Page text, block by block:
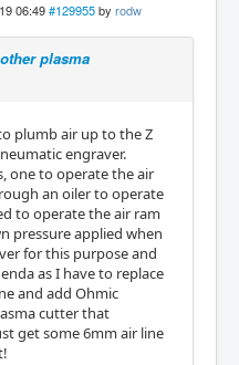
06:49 #129955 by rodw
plasma
plumb air up to the Z
engraver.
one to operate the air
an oiler to operate
to operate the air ram
pressure applied when
for this purpose and
as I have to replace
and add Ohmic
cutter that
get some 6mm air line